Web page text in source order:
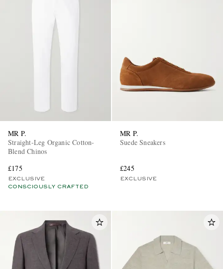
MR P.
Straight-Leg Organic Cotton-
Blend Chinos
£175
EXCLUSIVE
CONSCIOUSLY CRAFTED
MR P.
Suede Sneakers
£245
EXCLUSIVE